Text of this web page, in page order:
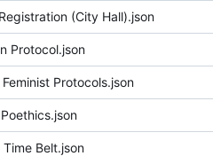
(City Hall).json
Protocol.json
Protocols.json
Belt.json